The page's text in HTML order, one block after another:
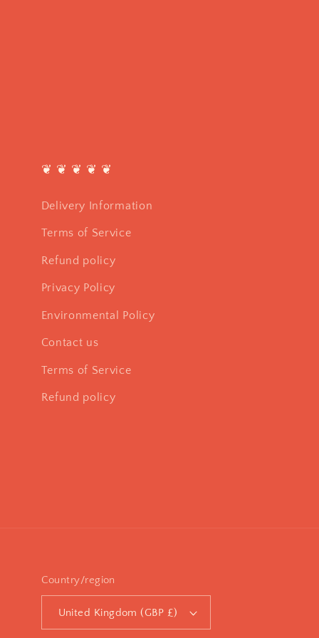
❦ ❦ ❦ ❦ ❦
Delivery Information
Terms of Service
Refund policy
Privacy Policy
Environmental Policy
Contact us
Terms of Service
Refund policy
Country/region
United Kingdom (GBP £)